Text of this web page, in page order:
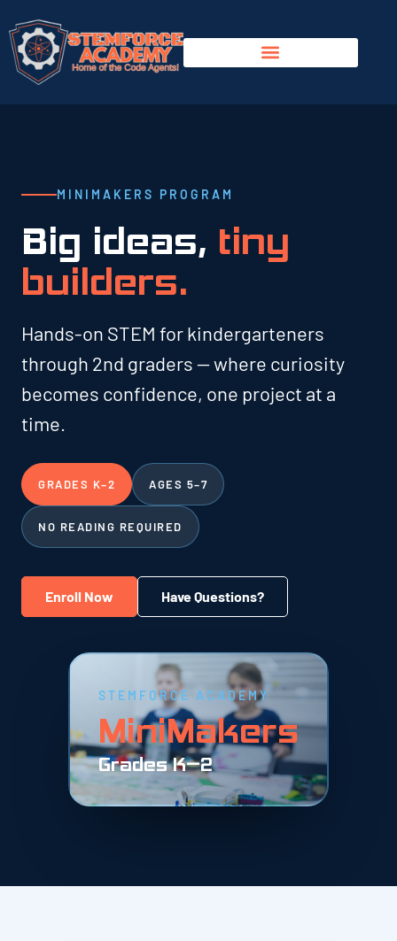
MINIMAKERS PROGRAM
Big ideas, tiny
builders.
Hands-on STEM for kindergarteners
through 2nd graders — where curiosity
becomes confidence, one project at a
time.
GRADES K–2 AGES 5–7
NO READING REQUIRED
Enroll Now Have Questions?
STEMFORCE ACADEMY
MiniMakers
Grades K–2